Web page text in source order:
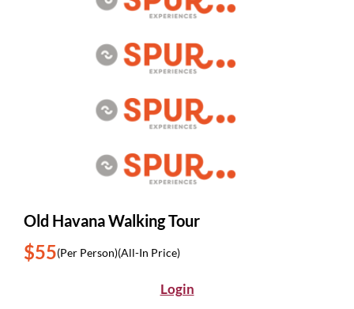
Old Havana Walking Tour
$55(Per Person)(All-In Price)
Login